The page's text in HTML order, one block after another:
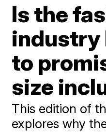
Is the
industry
to
size
This edition of
explores why